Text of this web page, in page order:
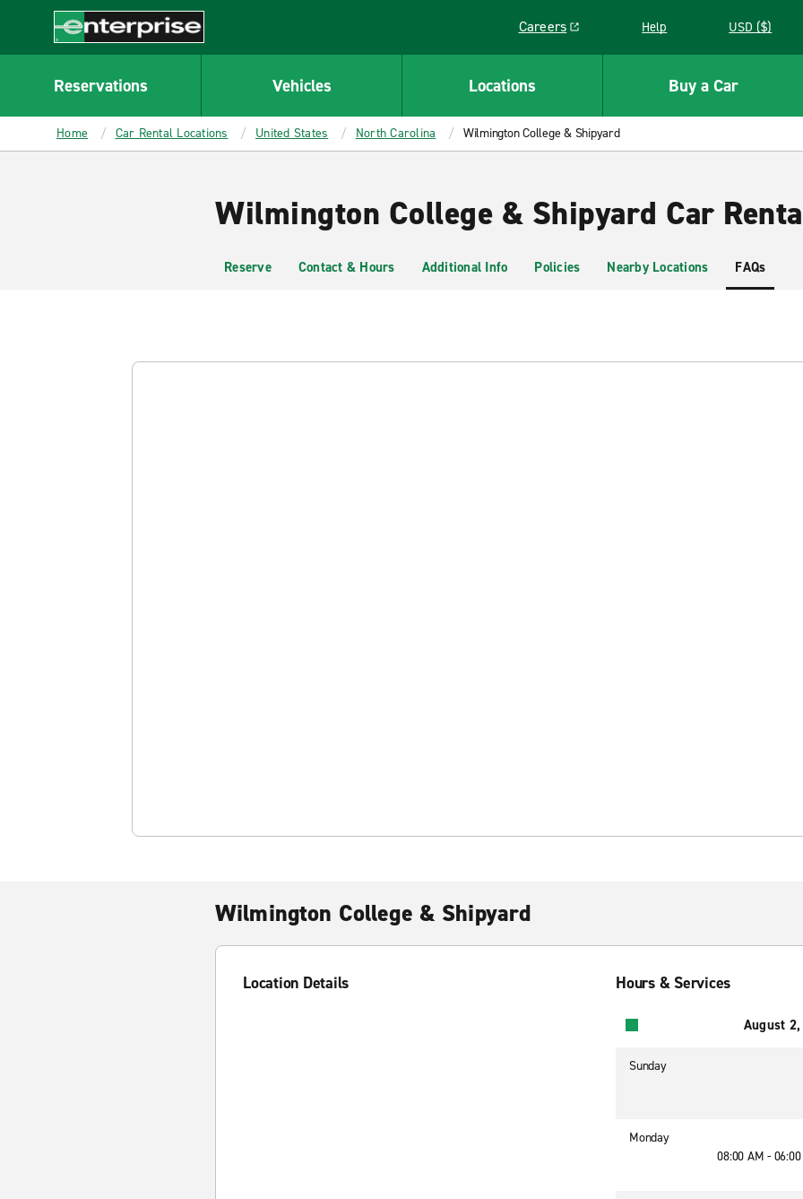
CONTENT
Enterprise
Careers
Link opens in a new window
Help USD ($)
Reservations Vehicles Locations Buy a Car
Home Car Rental Locations United States North Carolina Wilmington College & Shipyard
Wilmington College & Shipyard Car
Reserve Contact & Hours Additional Info Policies Nearby Locations FAQs
Wilmington College & Shipyard
Location Details Hours & Services
August
Sunday
Monday
08:00 AM -